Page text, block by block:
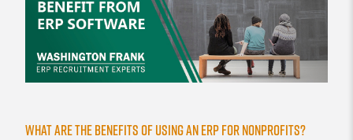
What are the Benefits of using an ERP for Nonprofits?